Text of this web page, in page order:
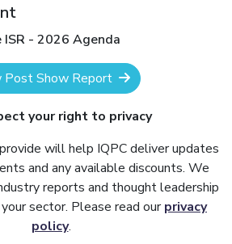
- 2026 Agenda
Post Show Report
your right to privacy
will help IQPC deliver updates
and any available discounts. We
reports and thought leadership
sector. Please read ourprivacy
policy.